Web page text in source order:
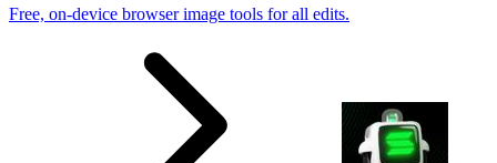
Free, on-device browser image tools for all edits.